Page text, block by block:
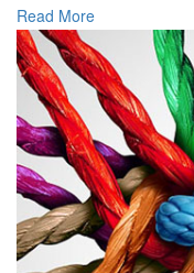
Read More